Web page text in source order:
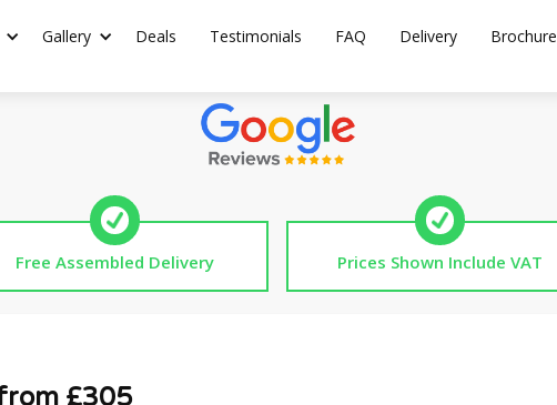
Gallery Deals Testimonials FAQ Delivery Brochure
Pre-School Mud Kitchen
Free Assembled Delivery Prices Shown Include VAT
£305